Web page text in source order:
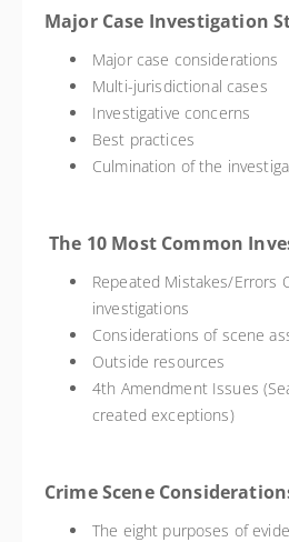
Major Case Investigation
Major case considerations
Multi-jurisdictional cases
Investigative concerns
Best practices
Culmination of the
The 10 Most Common
Repeated Mistakes/Errors
investigations
Considerations of scene
Outside resources
4th Amendment Issues
created exceptions)
Crime Scene
The eight purposes of